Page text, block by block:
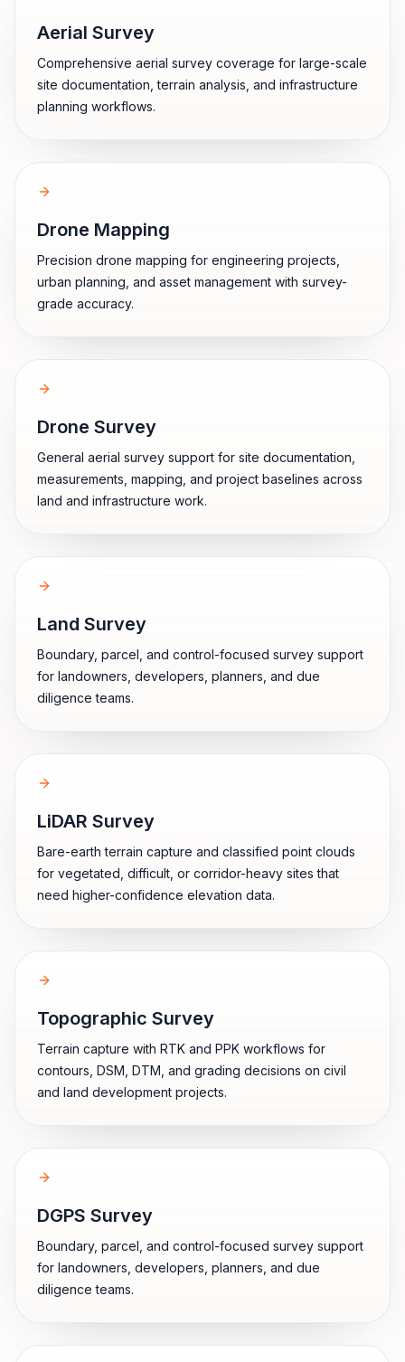
Aerial Survey
Comprehensive aerial survey coverage for large-scale
site documentation, terrain analysis, and infrastructure
planning workflows.
Drone Mapping
Precision drone mapping for engineering projects,
urban planning, and asset management with survey-
grade accuracy.
Drone Survey
General aerial survey support for site documentation,
measurements, mapping, and project baselines across
land and infrastructure work.
Land Survey
Boundary, parcel, and control-focused survey support
for landowners, developers, planners, and due
diligence teams.
LiDAR Survey
Bare-earth terrain capture and classified point clouds
for vegetated, difficult, or corridor-heavy sites that
need higher-confidence elevation data.
Topographic Survey
Terrain capture with RTK and PPK workflows for
contours, DSM, DTM, and grading decisions on civil
and land development projects.
DGPS Survey
Boundary, parcel, and control-focused survey support
for landowners, developers, planners, and due
diligence teams.